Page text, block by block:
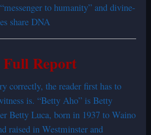
to humanity” and divine-
share DNA
Full Report
correctly, the reader first has to
is. “Betty Aho” is Betty
Betty Luca, born in 1937 to Waino
raised in Westminster and